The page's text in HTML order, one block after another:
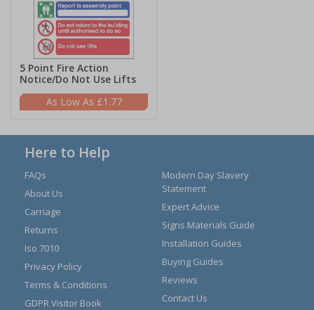
5 Point Fire Action
Notice/Do Not Use Lifts
£1.77
Here to Help
FAQs
About Us
Carriage
Returns
Iso 7010
Privacy Policy
Terms & Conditions
GDPR Visitor Book
Modern Day Slavery
Statement
Expert Advice
Signs Materials Guide
Installation Guides
Buying Guides
Reviews
Contact Us